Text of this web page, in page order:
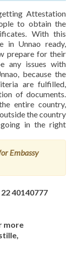
Attestation
to obtain the
With this
in Unnao ready,
prepare for their
any issues with
because the
are fulfilled,
of documents.
entire country,
the country
in the right
Embassy
40140777
more